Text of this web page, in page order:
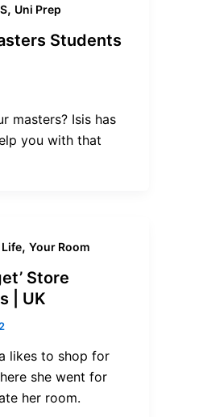
, Uni Prep
Students
masters? Isis has
you with that
,Your Room
Store
| UK
likes to shop for
she went for
her room.